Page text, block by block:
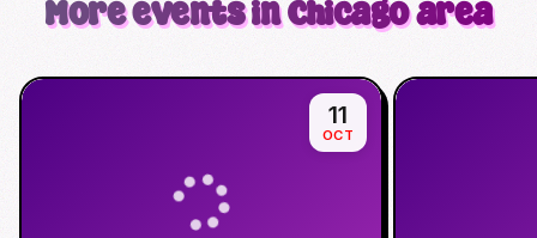
More events in Chicago area
11
OCT